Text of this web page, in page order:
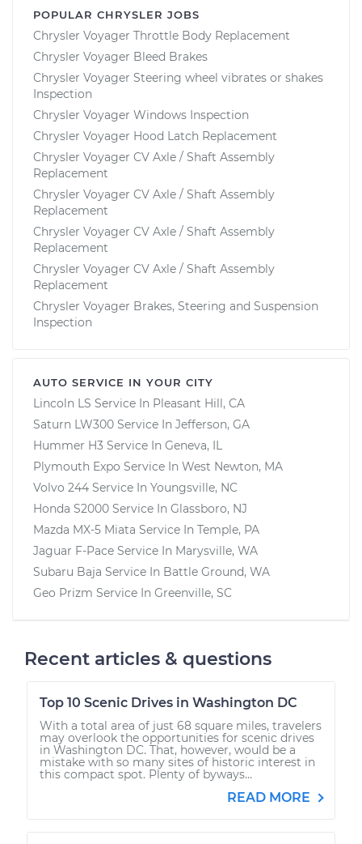
POPULAR CHRYSLER JOBS
Chrysler Voyager Throttle Body Replacement
Chrysler Voyager Bleed Brakes
Chrysler Voyager Steering wheel vibrates or shakes
Inspection
Chrysler Voyager Windows Inspection
Chrysler Voyager Hood Latch Replacement
Chrysler Voyager CV Axle / Shaft Assembly
Replacement
Chrysler Voyager CV Axle / Shaft Assembly
Replacement
Chrysler Voyager CV Axle / Shaft Assembly
Replacement
Chrysler Voyager CV Axle / Shaft Assembly
Replacement
Chrysler Voyager Brakes, Steering and Suspension
Inspection
AUTO SERVICE IN YOUR CITY
Lincoln LS Service In Pleasant Hill, CA
Saturn LW300 Service In Jefferson, GA
Hummer H3 Service In Geneva, IL
Plymouth Expo Service In West Newton, MA
Volvo 244 Service In Youngsville, NC
Honda S2000 Service In Glassboro, NJ
Mazda MX-5 Miata Service In Temple, PA
Jaguar F-Pace Service In Marysville, WA
Subaru Baja Service In Battle Ground, WA
Geo Prizm Service In Greenville, SC
Recent articles & questions
Top 10 Scenic Drives in Washington DC
With a total area of just 68 square miles, travelers
may overlook the opportunities for scenic drives
in Washington DC. That, however, would be a
mistake with so many sites of historic interest in
this compact spot. Plenty of byways...
READ MORE